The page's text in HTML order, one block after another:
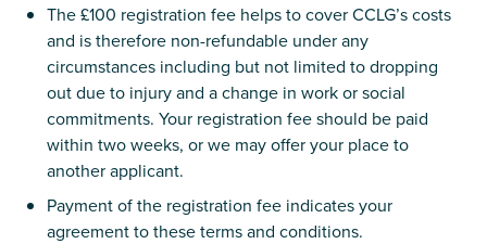
The £100 registration fee helps to cover CCLG’s costs
and is therefore non-refundable under any
circumstances including but not limited to dropping
out due to injury and a change in work or social
commitments. Your registration fee should be paid
within two weeks, or we may offer your place to
another applicant.
Payment of the registration fee indicates your
agreement to these terms and conditions.